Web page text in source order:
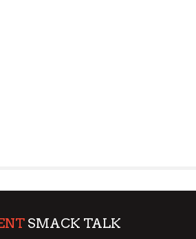
SMACK TALK